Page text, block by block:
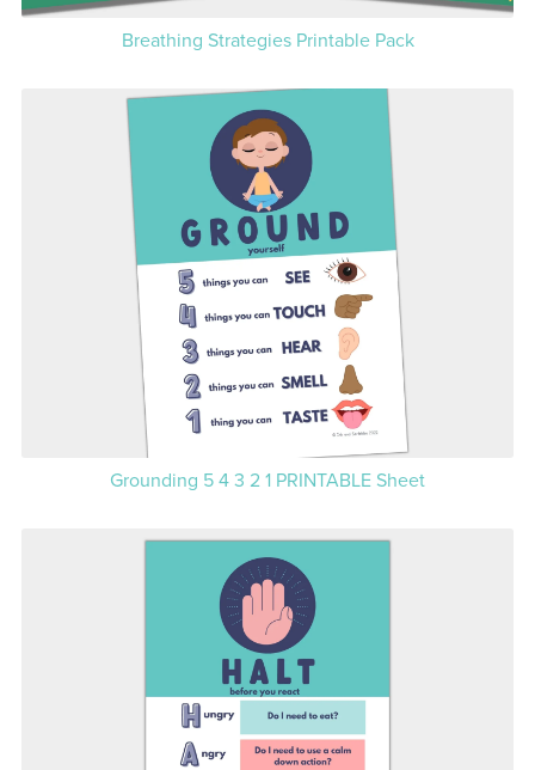
Breathing Strategies Printable Pack
Grounding 5 4 3 2 1 PRINTABLE Sheet